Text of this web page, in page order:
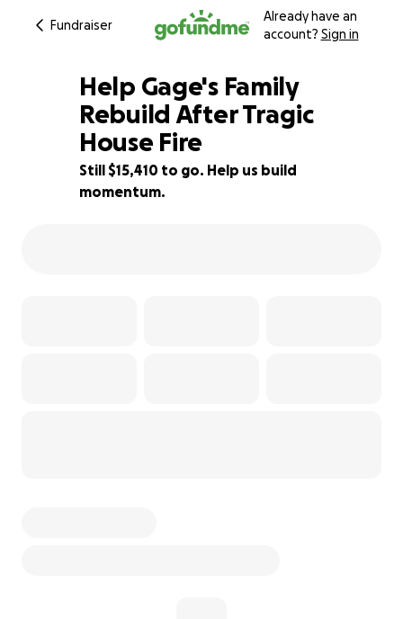
Fundraiser
Already have an
account? Sign in
23% complete
Help Gage's Family
Rebuild After Tragic
House Fire
Still $15,410 to go. Help us build
momentum.